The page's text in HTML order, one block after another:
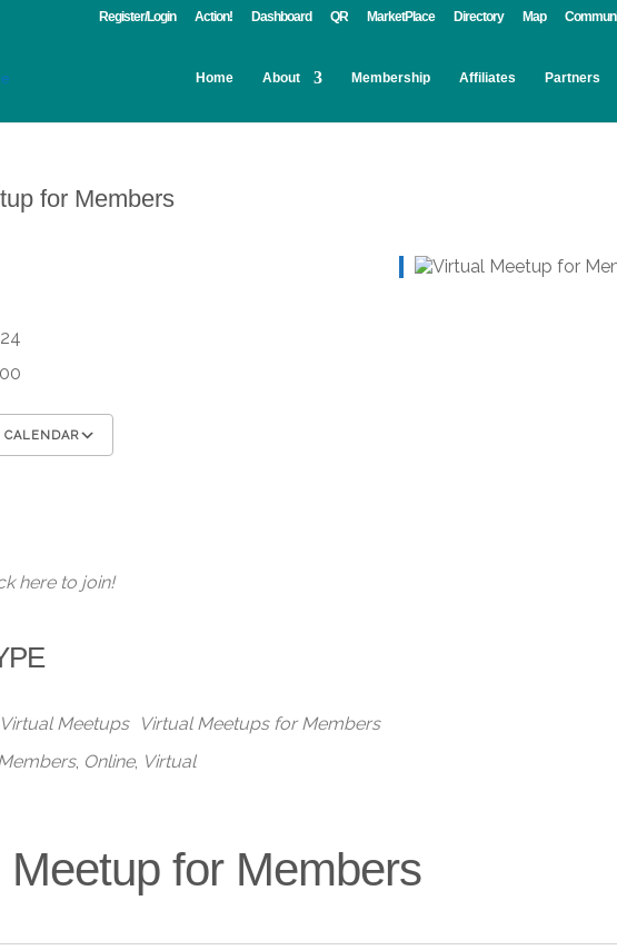
Register/Login Action! Dashboard QR MarketPlace Directory Map
Home About Membership Affiliates Partners
for Members
CALENDAR
here to join!
Virtual Meetups
Virtual Meetups for Members
, Online, Virtual
Meetup for Members